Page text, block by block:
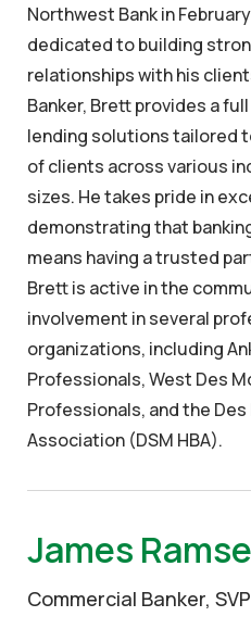
Northwest Bank in
dedicated to building
relationships with his
Banker, Brett provides a
lending solutions tailored
of clients across various
sizes. He takes pride in
demonstrating that
means having a trusted
Brett is active in the
involvement in several
organizations, including
Professionals, West Des
Professionals, and the
Association (DSM HBA).
James
Commercial Banker, SVP